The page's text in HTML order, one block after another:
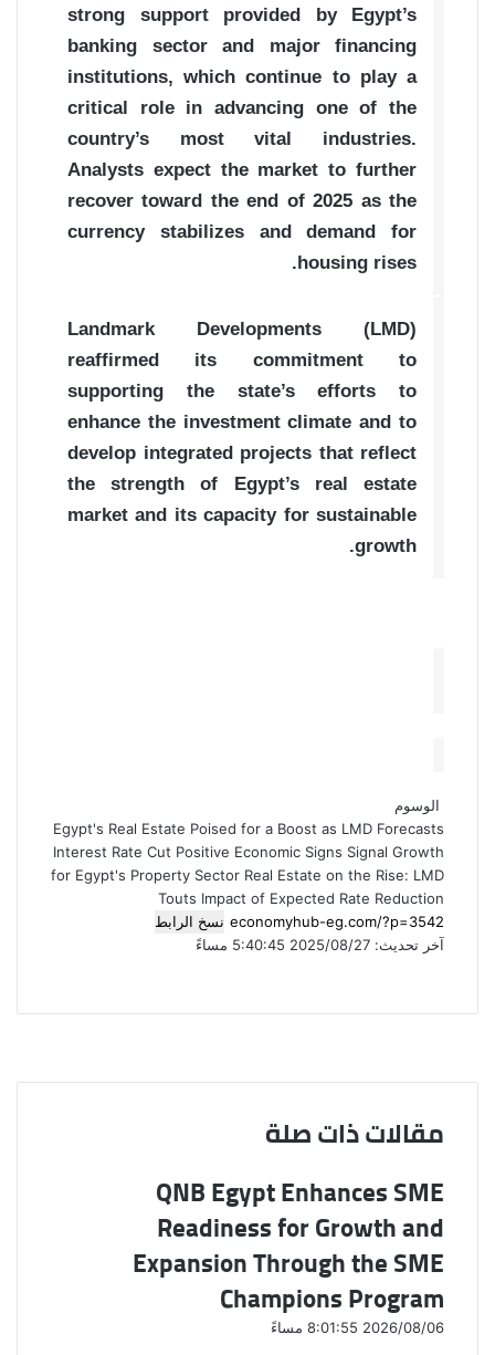
strong support provided by Egypt’s
banking sector and major financing
institutions, which continue to play a
critical role in advancing one of the
country’s most vital industries.
Analysts expect the market to further
recover toward the end of 2025 as the
currency stabilizes and demand for
housing rises.
Landmark Developments (LMD)
reaffirmed its commitment to
supporting the state’s efforts to
enhance the investment climate and to
develop integrated projects that reflect
the strength of Egypt’s real estate
market and its capacity for sustainable
growth.
الوسوم
Egypt's Real Estate Poised for a Boost as LMD Forecasts
Interest Rate Cut Positive Economic Signs Signal Growth
for Egypt's Property Sector Real Estate on the Rise: LMD
Touts Impact of Expected Rate Reduction
نسخ الرابط
آخر تحديث: 2025/08/27 5:40:45 مساءً
س
ك
u
l
e
i
K
t
k
ا
ة
ب
ل
ب
ي
د
ا
مقالات ذات صلة
QNB Egypt Enhances SME
Readiness for Growth and
Expansion Through the SME
Champions Program
2026/08/06 8:01:55 مساءً